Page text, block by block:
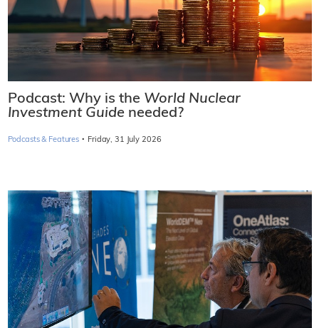
Podcast: Why is the World Nuclear
Investment Guide needed?
Podcasts & Features · Friday, 31 July 2026